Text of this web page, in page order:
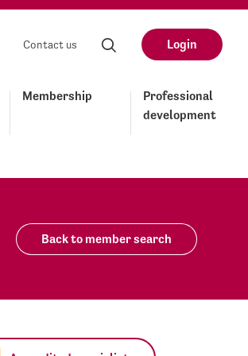
Contact us Login
Membership
Professional
development
Back to member search